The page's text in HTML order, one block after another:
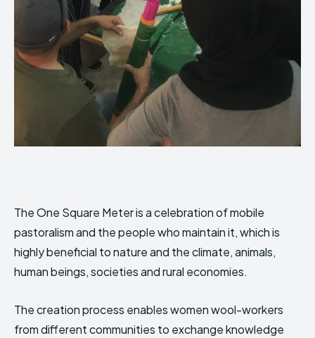
The One Square Meter is a celebration of mobile
pastoralism and the people who maintain it, which is
highly beneficial to nature and the climate, animals,
human beings, societies and rural economies.
The creation process enables women wool-workers
from different communities to exchange knowledge